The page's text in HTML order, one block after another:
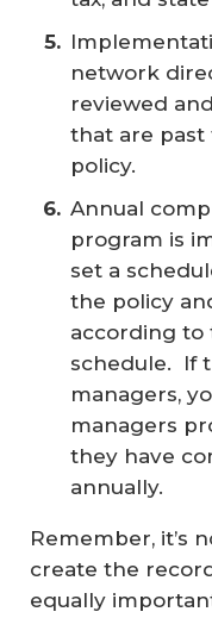
network
reviewed
that are past
policy.
Annual
program is
set a
the policy
according
schedule. If
managers,
managers
they have
annually.
Remember, it’s
create the
equally